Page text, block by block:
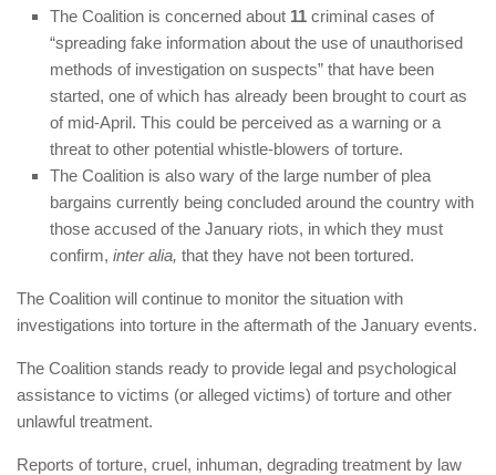
The Coalition is concerned about 11 criminal cases of
“spreading fake information about the use of unauthorised
methods of investigation on suspects” that have been
started, one of which has already been brought to court as
of mid-April. This could be perceived as a warning or a
threat to other potential whistle-blowers of torture.
The Coalition is also wary of the large number of plea
bargains currently being concluded around the country with
those accused of the January riots, in which they must
confirm, inter alia, that they have not been tortured.
The Coalition will continue to monitor the situation with
investigations into torture in the aftermath of the January events.
The Coalition stands ready to provide legal and psychological
assistance to victims (or alleged victims) of torture and other
unlawful treatment.
Reports of torture, cruel, inhuman, degrading treatment by law